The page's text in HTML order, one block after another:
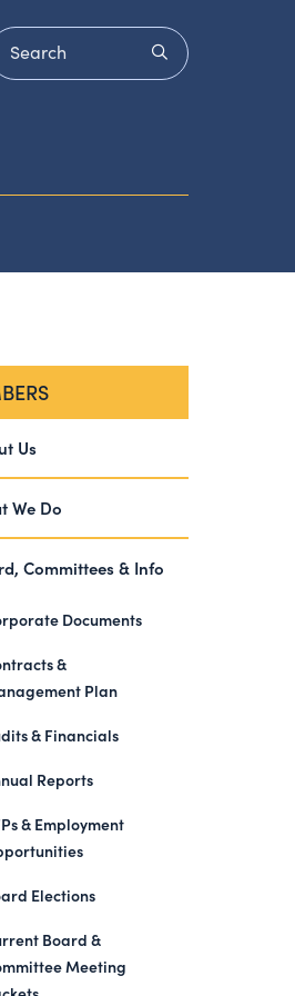
Search submit
Us
We Do
Committees & Info
Documents
&
Plan
& Financials
Reports
& Employment
Elections
Board &
Meeting